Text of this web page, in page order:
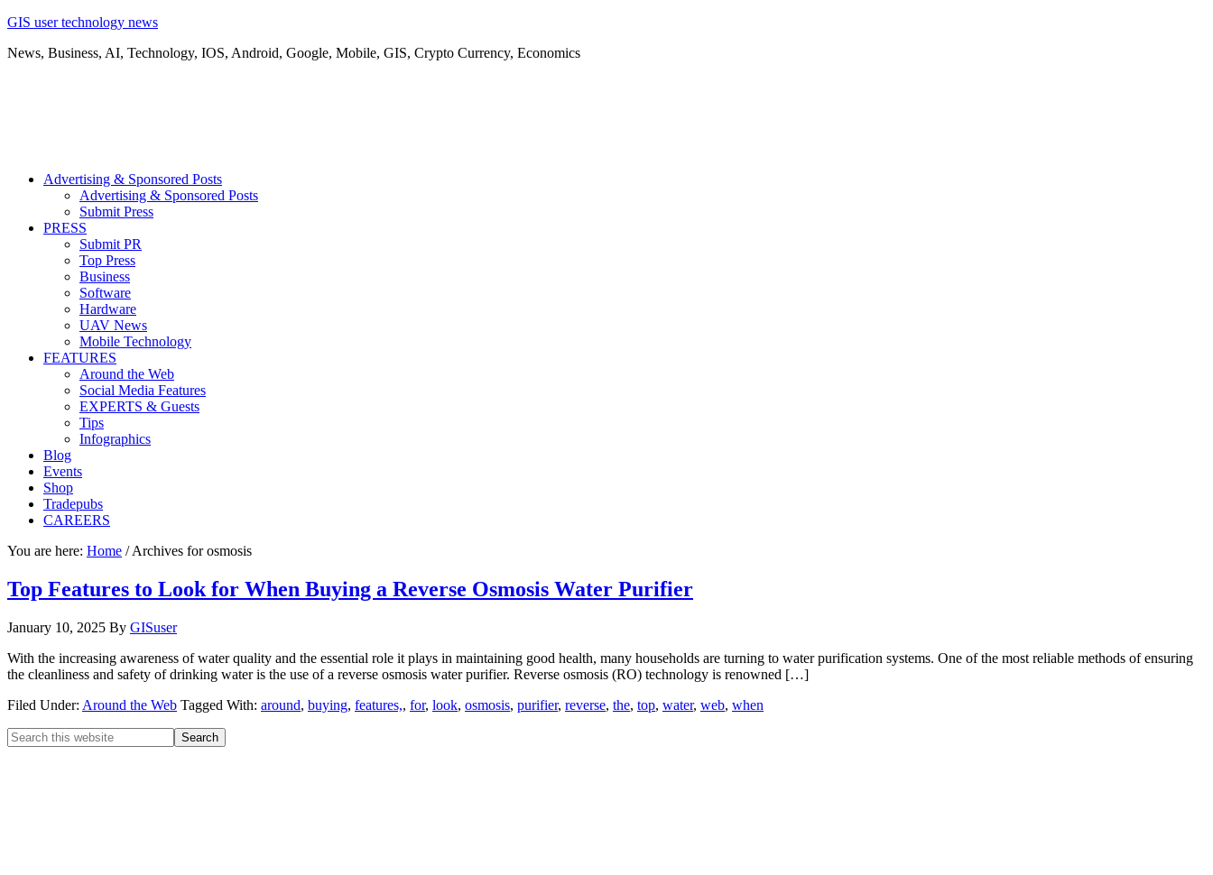
GIS user technology news
News, Business, AI, Technology, IOS, Android, Google, Mobile, GIS, Crypto Currency, Economics
Advertising & Sponsored Posts
Advertising & Sponsored Posts
Submit Press
PRESS
Submit PR
Top Press
Business
Software
Hardware
UAV News
Mobile Technology
FEATURES
Around the Web
Social Media Features
EXPERTS & Guests
Tips
Infographics
Blog
Events
Shop
Tradepubs
CAREERS
You are here: Home /Archives for osmosis
Top Features to Look for When Buying a Reverse Osmosis Water Purifier
January 10, 2025 By GISuser
With the increasing awareness of water quality and the essential role it plays in maintaining good health, many households are turning to water purification systems. One of the most reliable methods of ensuring
the cleanliness and safety of drinking water is the use of a reverse osmosis water purifier. Reverse osmosis (RO) technology is renowned […]
Filed Under: Around the Web Tagged With: around, buying, features,, for, look, osmosis, purifier, reverse, the, top, water, web, when